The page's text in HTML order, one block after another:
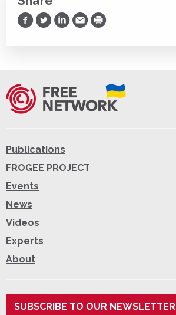
Share on Facebook
Share on Twitter
Share on LinkedIn
Share via Email
Print
Publications
FROGEE PROJECT
Events
News
Videos
Experts
About
SUBSCRIBE TO OUR NEWSLETTER